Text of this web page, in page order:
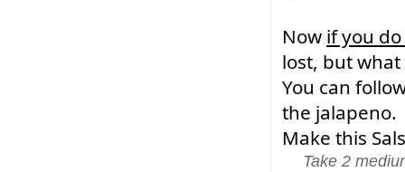
Now if you
lost, but what
You can
the jalapeno.
Make this
Take 2